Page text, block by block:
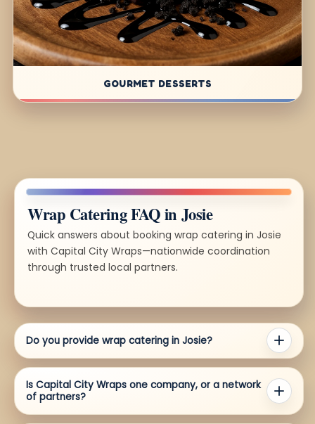
GOURMET DESSERTS
Wrap Catering FAQ in Josie
Quick answers about booking wrap catering in Josie
with Capital City Wraps—nationwide coordination
through trusted local partners.
Do you provide wrap catering in Josie?
Is Capital City Wraps one company, or a network
of partners?